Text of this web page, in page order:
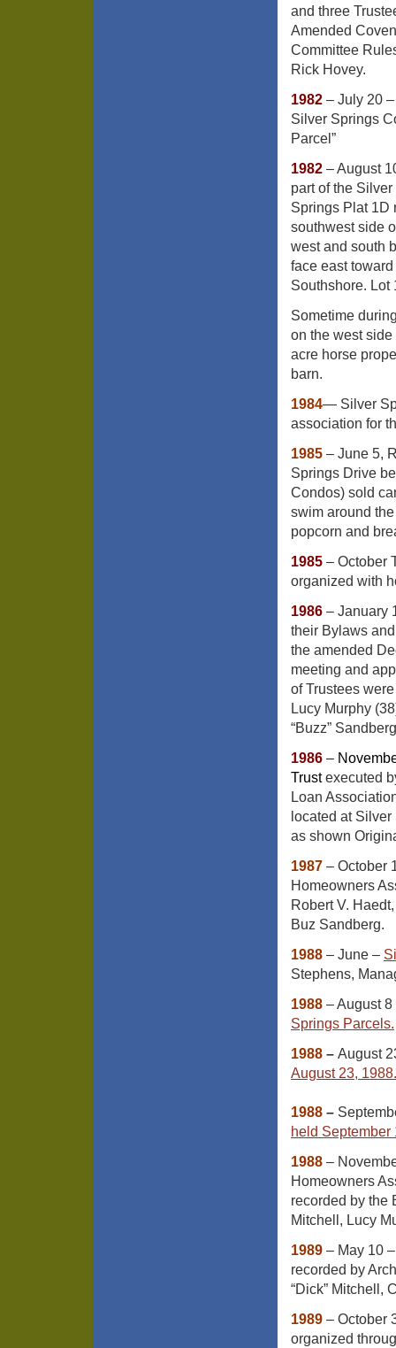
and three
Amended
Committee
Rick Hovey.
1982 – July 20
Silver Springs
Parcel”
1982 – August
part of the
Springs Plat 1D
southwest side
west and south
face east
Southshore. Lot
Sometime
on the west
acre horse
barn.
1984— Silver
association for
1985 – June 5,
Springs Drive
Condos) sold
swim around
popcorn and
1985 – October
organized with
1986 – January
their Bylaws
the amended
meeting and
of Trustees
Lucy Murphy
“Buzz”
1986 –
Trustexecuted
Loan
located at
as shown
1987 – October
Homeowners
Robert V.
Buz Sandberg.
1988 – June –
Stephens,
1988 – August 8
Springs Parcels.
1988 – August
August 23, 1988.
1988 –
held September
1988 –
Homeowners
recorded by the
Mitchell, Lucy
1989 – May 10
recorded by
“Dick” Mitchell,
1989 – October
organized